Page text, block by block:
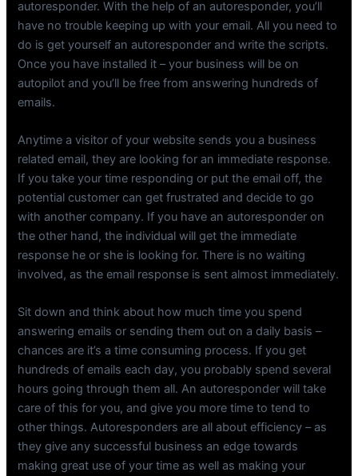
autoresponder. With the help of an autoresponder, you’ll
have no trouble keeping up with your email. All you need to
do is get yourself an autoresponder and write the scripts.
Once you have installed it – your business will be on
autopilot and you’ll be free from answering hundreds of
emails.
Anytime a visitor of your website sends you a business
related email, they are looking for an immediate response.
If you take your time responding or put the email off, the
potential customer can get frustrated and decide to go
with another company. If you have an autoresponder on
the other hand, the individual will get the immediate
response he or she is looking for. There is no waiting
involved, as the email response is sent almost immediately.
Sit down and think about how much time you spend
answering emails or sending them out on a daily basis –
chances are it’s a time consuming process. If you get
hundreds of emails each day, you probably spend several
hours going through them all. An autoresponder will take
care of this for you, and give you more time to tend to
other things. Autoresponders are all about efficiency – as
they give any successful business an edge towards
making great use of your time as well as making your